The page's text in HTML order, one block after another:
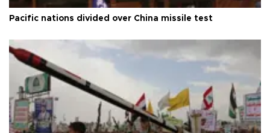
Pacific nations divided over China missile test